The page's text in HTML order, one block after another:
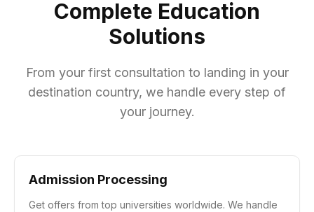
Complete Education
Solutions
From your first consultation to landing in your
destination country, we handle every step of
your journey.
Admission Processing
Get offers from top universities worldwide. We handle